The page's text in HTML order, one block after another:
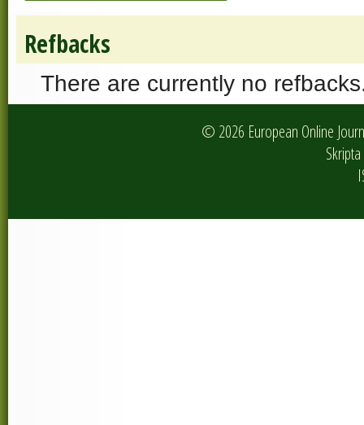
Refbacks
There are currently no
© 2026 European Online